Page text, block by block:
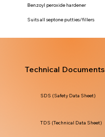
Benzoyl peroxide hardener
Suits all septone putties/fillers
Technical Documents
TDS (Technical Data Sheet)
SDS (Safety Data Sheet)